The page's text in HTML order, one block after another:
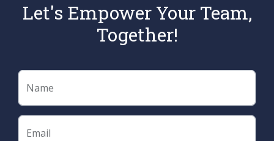
Let's Empower Your Team,
Together!
Name
Email